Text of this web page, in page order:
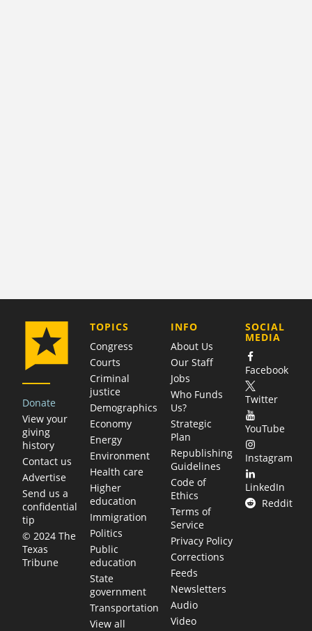
Donate
View your
giving
history
Contact us
Advertise
Send us a
confidential
tip
© 2024 The
Texas
Tribune
TOPICS
Congress
Courts
Criminal
justice
Demographics
Economy
Energy
Environment
Health care
Higher
education
Immigration
Politics
Public
education
State
government
Transportation
View all
COMPANY
INFO
About Us
Our Staff
Jobs
Who Funds
Us?
Strategic
Plan
Republishing
Guidelines
Code of
Ethics
Terms of
Service
Privacy Policy
Corrections
Feeds
Newsletters
Audio
Video
SOCIAL
MEDIA
Facebook
Twitter
YouTube
Instagram
LinkedIn
Reddit